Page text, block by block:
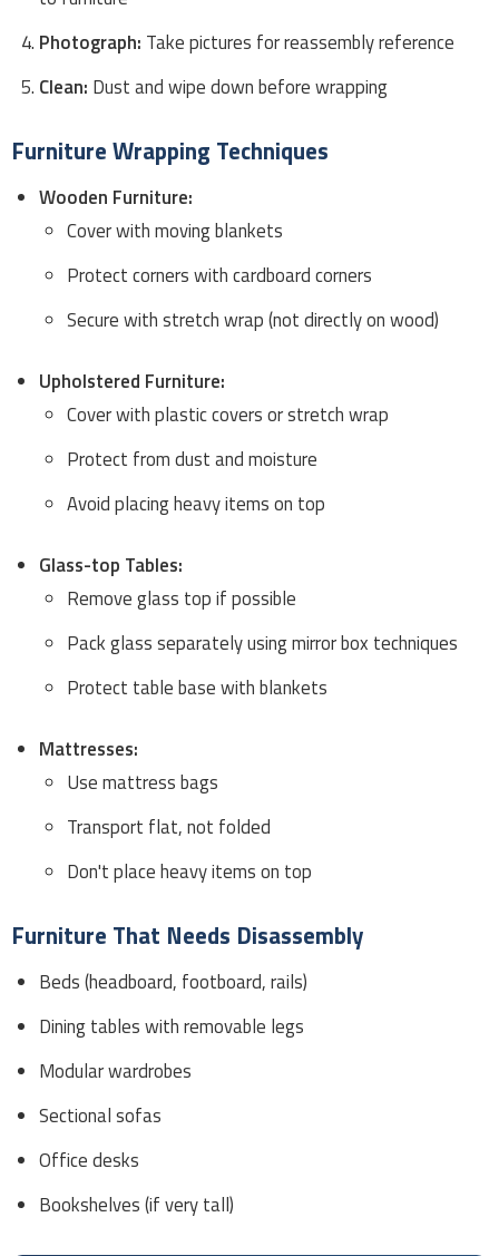
Photograph: Take pictures for reassembly reference
Clean: Dust and wipe down before wrapping
Furniture Wrapping Techniques
Wooden Furniture:
Cover with moving blankets
Protect corners with cardboard corners
Secure with stretch wrap (not directly on wood)
Upholstered Furniture:
Cover with plastic covers or stretch wrap
Protect from dust and moisture
Avoid placing heavy items on top
Glass-top Tables:
Remove glass top if possible
Pack glass separately using mirror box techniques
Protect table base with blankets
Mattresses:
Use mattress bags
Transport flat, not folded
Don't place heavy items on top
Furniture That Needs Disassembly
Beds (headboard, footboard, rails)
Dining tables with removable legs
Modular wardrobes
Sectional sofas
Office desks
Bookshelves (if very tall)